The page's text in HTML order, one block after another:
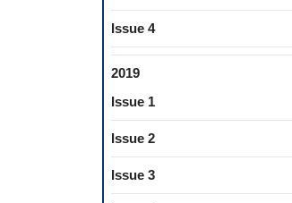
Issue 4
2019
Issue 1
Issue 2
Issue 3